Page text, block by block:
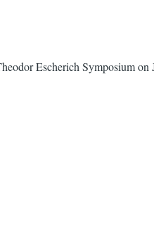
Escherich Symposium